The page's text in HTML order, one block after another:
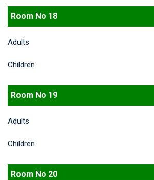
Room No 18
Adults
Children
Room No 19
Adults
Children
Room No 20